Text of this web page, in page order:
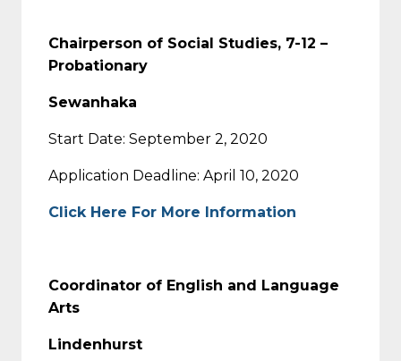
Chairperson of Social Studies, 7-12 –
Probationary
Sewanhaka
Start Date: September 2, 2020
Application Deadline: April 10, 2020
Click Here For More Information
Coordinator of English and Language
Arts
Lindenhurst